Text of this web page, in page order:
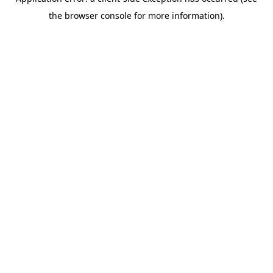
the browser console for more information).